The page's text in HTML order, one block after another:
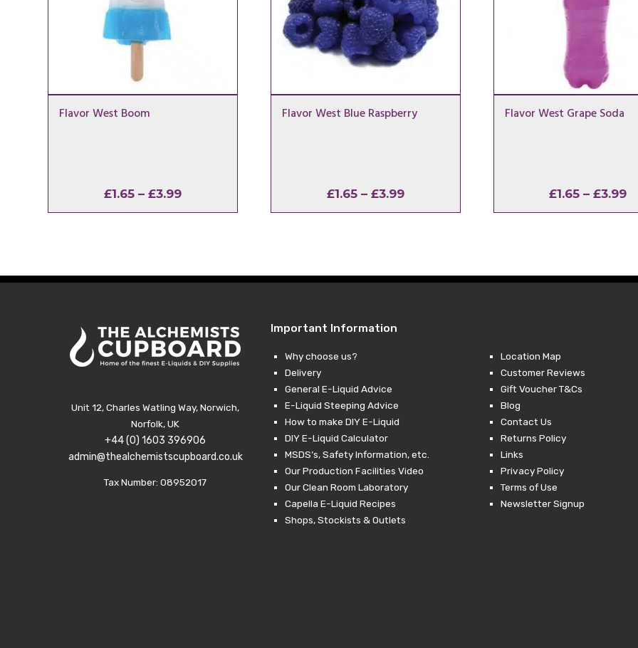
Flavor West Boom
£1.65 – £3.99Price
range:
Flavor West Blue Raspberry
£1.65 – £3.99Price
range:
Flavor West Grape Soda
£1.65 – £3.99
Unit 12, Charles Watling Way, Norwich,
Norfolk, UK
+44 (0) 1603 396906
admin@thealchemistscupboard.co.uk
Tax Number: 08952017
Important Information
Why choose us?
Delivery
General E-Liquid Advice
E-Liquid Steeping Advice
How to make DIY E-Liquid
DIY E-Liquid Calculator
MSDS’s, Safety Information, etc.
Our Production Facilities Video
Our Clean Room Laboratory
Capella E-Liquid Recipes
Shops, Stockists & Outlets
Location Map
Customer Reviews
Gift Voucher T&Cs
Blog
Contact Us
Returns Policy
Links
Privacy Policy
Terms of Use
Newsletter Signup